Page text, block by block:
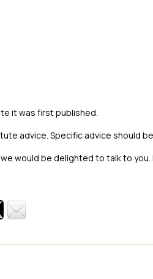
it was first published.
advice. Specific advice should
would be delighted to talk to